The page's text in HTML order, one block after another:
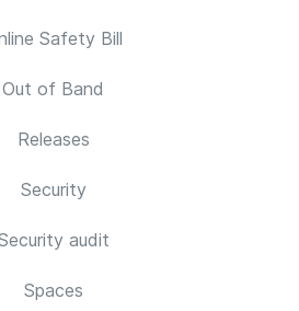
Safety Bill
Out of Band
Releases
Security
audit
Spaces